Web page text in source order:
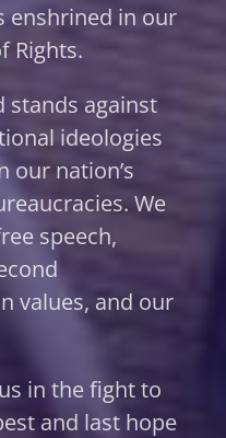
enshrined in our
Rights.
stands against
ideologies
our nation’s
We
speech,
values, and our
in the fight to
and last hope